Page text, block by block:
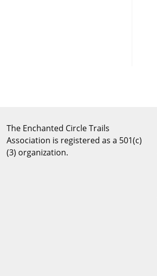
The Enchanted Circle Trails
Association is registered as a 501(c)
(3) organization.